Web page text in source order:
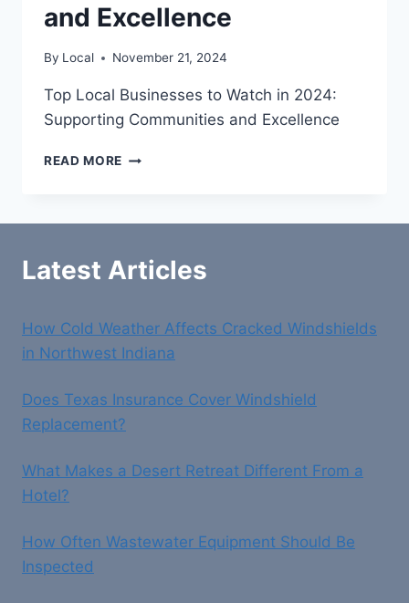
and Excellence
By Local November 21, 2024
Top Local Businesses to Watch in 2024:
Supporting Communities and Excellence
READ MORE TOP
2024:
AND
EXCELLENCE
Latest Articles
How Cold Weather Affects Cracked Windshields
in Northwest Indiana
Does Texas Insurance Cover Windshield
Replacement?
What Makes a Desert Retreat Different From a
Hotel?
How Often Wastewater Equipment Should Be
Inspected